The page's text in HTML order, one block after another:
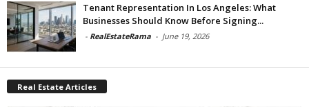
Tenant Representation In Los Angeles: What
Businesses Should Know Before Signing...
- RealEstateRama - June 19, 2026
Real Estate Articles